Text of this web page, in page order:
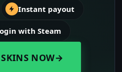
Instant payout
with Steam
SKINS NOW→